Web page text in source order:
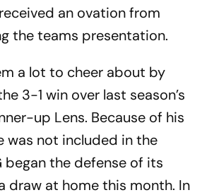
an ovation from
the teams presentation.
a lot to cheer about by
3-1 win over last season’s
up Lens. Because of his
was not included in the
began the defense of its
draw at home this month. In